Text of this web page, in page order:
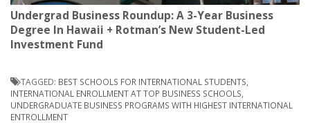
Undergrad Business Roundup: A 3-Year Business
Degree In Hawaii + Rotman’s New Student-Led
Investment Fund
TAGGED: BEST SCHOOLS FOR INTERNATIONAL STUDENTS
INTERNATIONAL ENROLLMENT AT TOP BUSINESS SCHOOLS
UNDERGRADUATE BUSINESS PROGRAMS WITH HIGHEST INTERNATIONAL
ENTROLLMENT